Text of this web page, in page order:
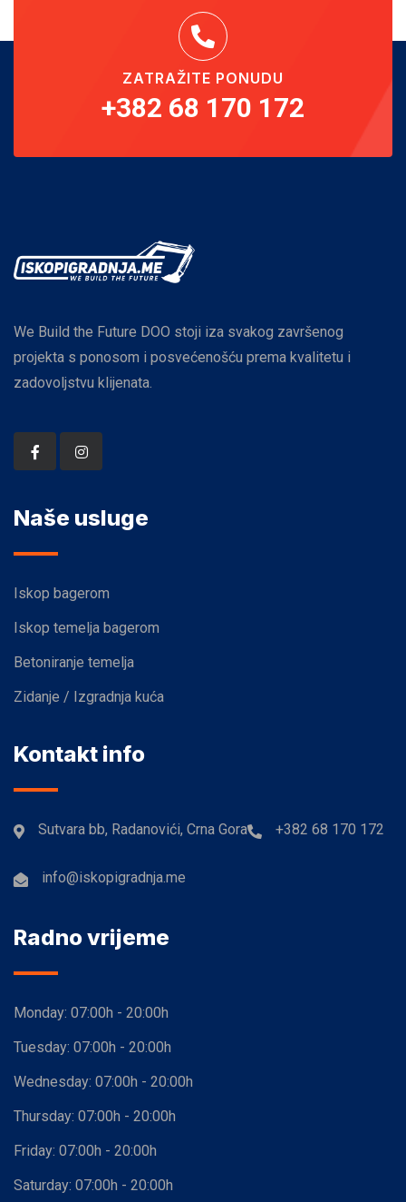
ZATRAŽITE PONUDU
+382 68 170 172
We Build the Future DOO stoji iza svakog završenog
projekta s ponosom i posvećenošću prema kvalitetu i
zadovoljstvu klijenata.
Naše usluge
Iskop bagerom
Iskop temelja bagerom
Betoniranje temelja
Zidanje / Izgradnja kuća
Kontakt info
Sutvara bb, Radanovići, Crna Gora +382 68 170 172
info@iskopigradnja.me
Radno vrijeme
Monday: 07:00h - 20:00h
Tuesday: 07:00h - 20:00h
Wednesday: 07:00h - 20:00h
Thursday: 07:00h - 20:00h
Friday: 07:00h - 20:00h
Saturday: 07:00h - 20:00h